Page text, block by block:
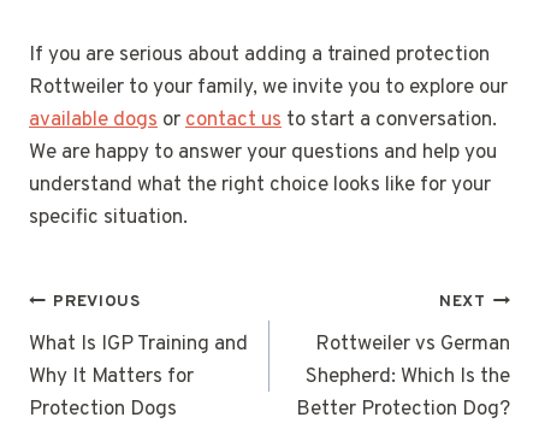
If you are serious about adding a trained protection
Rottweiler to your family, we invite you to explore our
available dogs orcontact us to start a conversation.
We are happy to answer your questions and help you
understand what the right choice looks like for your
specific situation.
Post
navigation
PREVIOUS
What Is IGP Training and
Why It Matters for
Protection Dogs
NEXT
Rottweiler vs German
Shepherd: Which Is the
Better Protection Dog?